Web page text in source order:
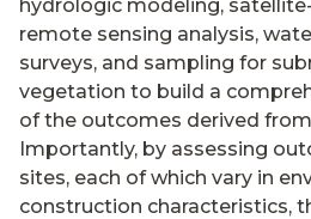
hydrologic modeling,
remote sensing analysis,
surveys, and sampling for
vegetation to build a
of the outcomes derived
Importantly, by assessing
sites, each of which vary in
construction characteristics,